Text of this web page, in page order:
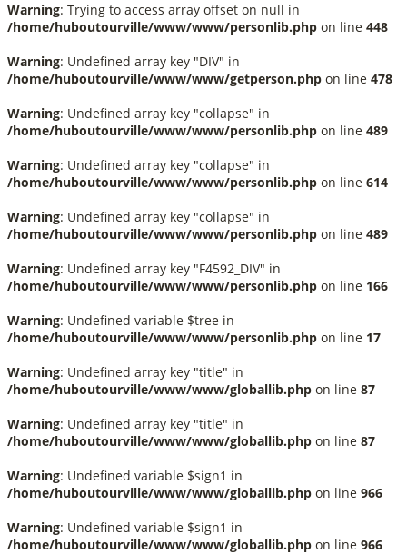
Warning: Trying to access array offset on null in
/home/huboutourville/www/www/personlib.php on line 448
Warning: Undefined array key "DIV" in
/home/huboutourville/www/www/getperson.php on line 478
Warning: Undefined array key "collapse" in
/home/huboutourville/www/www/personlib.php on line 489
Warning: Undefined array key "collapse" in
/home/huboutourville/www/www/personlib.php on line 614
Warning: Undefined array key "collapse" in
/home/huboutourville/www/www/personlib.php on line 489
Warning: Undefined array key "F4592_DIV" in
/home/huboutourville/www/www/personlib.php on line 166
Warning: Undefined variable $tree in
/home/huboutourville/www/www/personlib.php on line 17
Warning: Undefined array key "title" in
/home/huboutourville/www/www/globallib.php on line 87
Warning: Undefined array key "title" in
/home/huboutourville/www/www/globallib.php on line 87
Warning: Undefined variable $sign1 in
/home/huboutourville/www/www/globallib.php on line 966
Warning: Undefined variable $sign1 in
/home/huboutourville/www/www/globallib.php on line 966